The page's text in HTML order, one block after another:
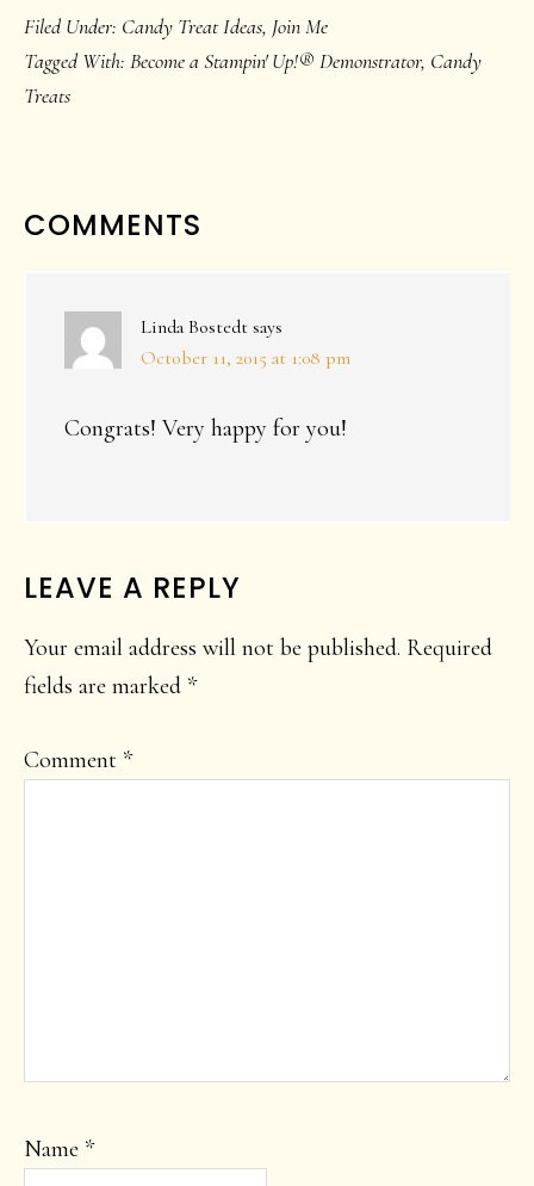
Filed Under: Candy Treat Ideas, Join Me
Tagged With: Become a Stampin' Up!® Demonstrator, Candy
Treats
READER
COMMENTS
Linda Bostedt says
October 11, 2015 at 1:08 pm
Congrats! Very happy for you!
LEAVE A REPLY
Your email address will not be published. Required
fields are marked *
Comment *
Name *